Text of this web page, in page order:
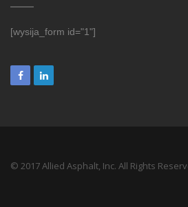
[wysija_form id="1"]
© 2017 Allied Asphalt, Inc. All Rights